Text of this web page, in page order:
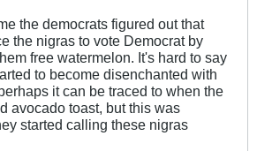
the democrats figured out that
the nigras to vote Democrat by
free watermelon. It's hard to say
to become disenchanted with
it can be traced to when the
avocado toast, but this was
started calling these nigras